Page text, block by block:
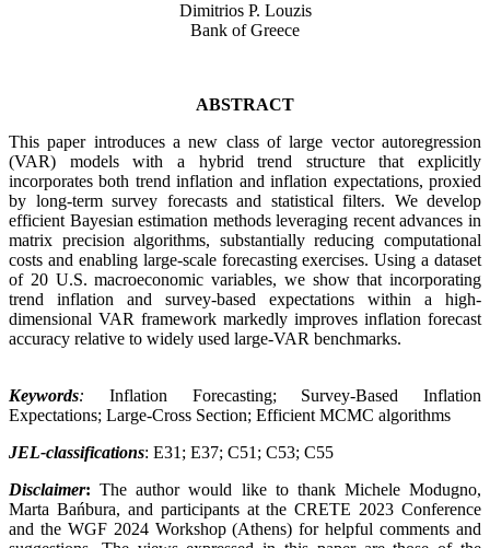
Dimitrios P. Louzis
Bank of Greece
ABSTRACT
This paper introduces a new class of large vector autoregression
(VAR) models with a hybrid trend structure that explicitly
incorporates both trend inflation and inflation expectations, proxied
by long-term survey forecasts and statistical filters. We develop
efficient Bayesian estimation methods leveraging recent advances in
matrix precision algorithms, substantially reducing computational
costs and enabling large-scale forecasting exercises. Using a dataset
of 20 U.S. macroeconomic variables, we show that incorporating
trend inflation and survey-based expectations within a high-
dimensional VAR framework markedly improves inflation forecast
accuracy relative to widely used large-VAR benchmarks.
Keywords: Inflation Forecasting; Survey-Based Inflation
Expectations; Large-Cross Section; Efficient MCMC algorithms
JEL-classifications: E31; E37; C51; C53; C55
Disclaimer: The author would like to thank Michele Modugno,
Marta Bańbura, and participants at the CRETE 2023 Conference
and the WGF 2024 Workshop (Athens) for helpful comments and